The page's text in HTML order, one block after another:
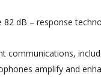
dB – response
communications,
amplify and